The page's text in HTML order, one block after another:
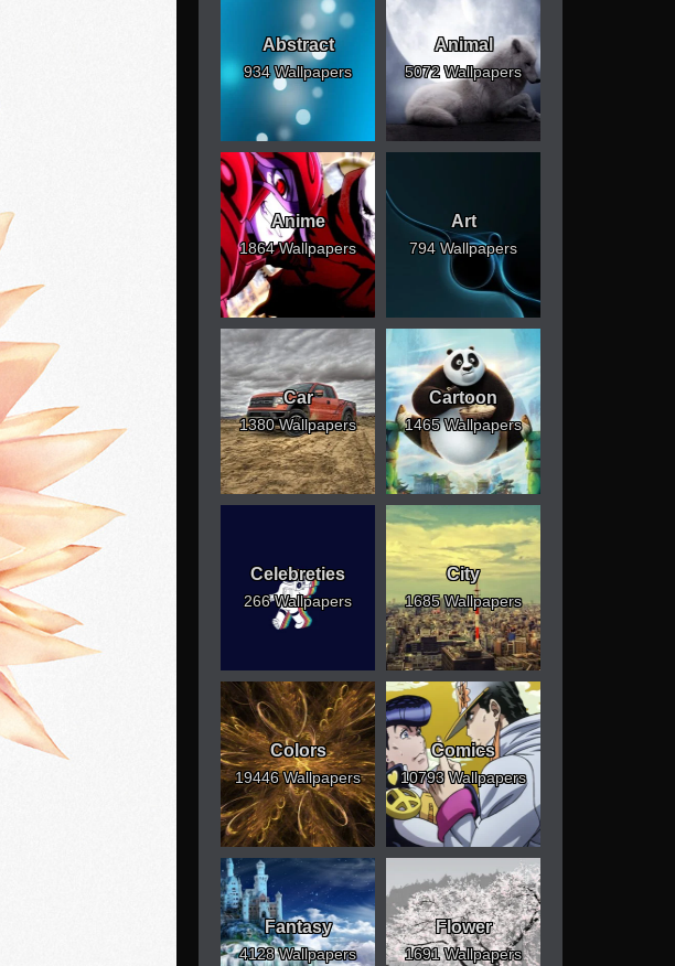
Abstract
934 Wallpapers
Animal
5072 Wallpapers
Anime
1864 Wallpapers
Art
794 Wallpapers
Car
1380 Wallpapers
Cartoon
1465 Wallpapers
Celebreties
266 Wallpapers
City
1685 Wallpapers
Colors
19446 Wallpapers
Comics
10793 Wallpapers
Fantasy
4128 Wallpapers
Flower
1691 Wallpapers